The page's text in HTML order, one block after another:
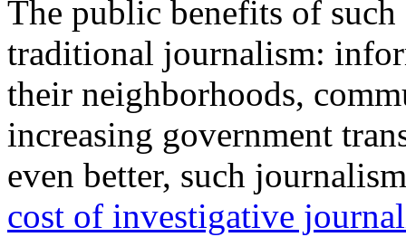
The public benefits of such
traditional journalism:
their neighborhoods,
increasing government
even better, such
cost of investigative